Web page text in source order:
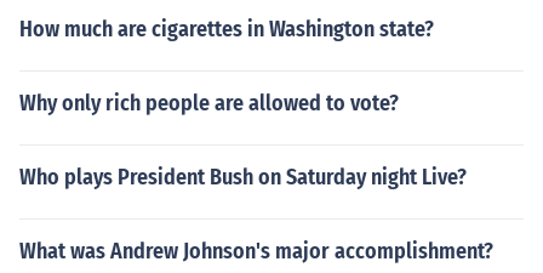
How much are cigarettes in Washington state?
Why only rich people are allowed to vote?
Who plays President Bush on Saturday night Live?
What was Andrew Johnson's major accomplishment?